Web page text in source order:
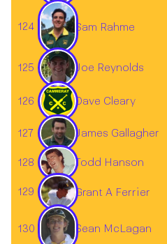
124 Sam Rahme
125 Joe Reynolds
126 Dave Cleary
127 James Gallagher
128 Todd Hanson
129 Grant A Ferrier
130 Sean McLagan